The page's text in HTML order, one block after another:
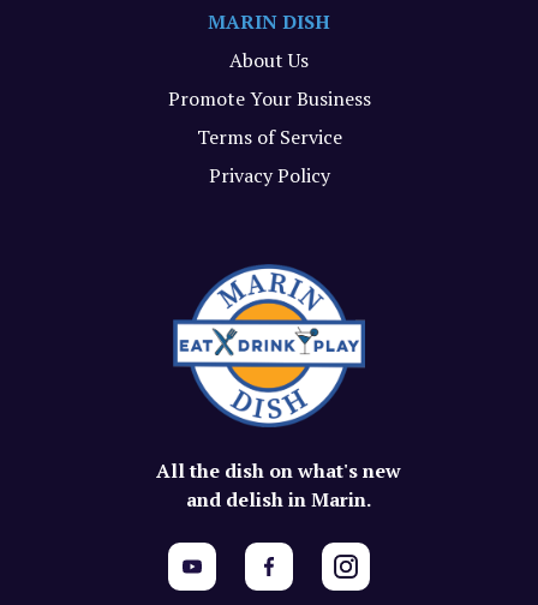
All the dish on what's new
and delish in Marin.
MARIN DISH
About Us
Promote Your Business
Terms of Service
Privacy Policy